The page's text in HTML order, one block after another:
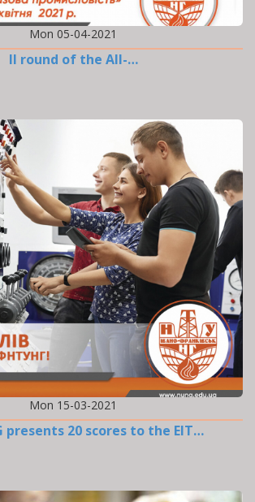
Mon 05-04-2021
II round of the All-…
Mon 15-03-2021
presents 20 scores to the EIT…